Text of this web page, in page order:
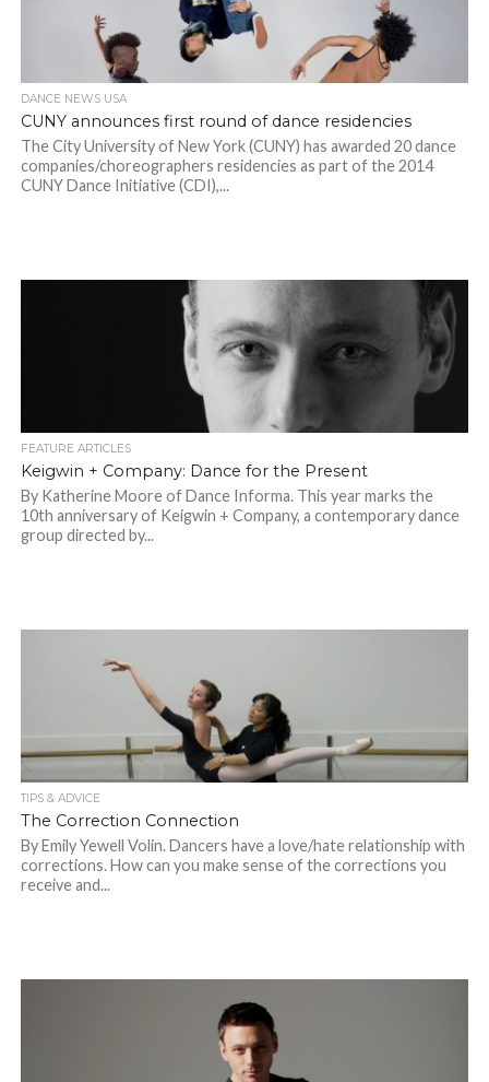
DANCE NEWS USA
CUNY announces first round of dance residencies
The City University of New York (CUNY) has awarded 20 dance
companies/choreographers residencies as part of the 2014
CUNY Dance Initiative (CDI),...
FEATURE ARTICLES
Keigwin + Company: Dance for the Present
By Katherine Moore of Dance Informa. This year marks the
10th anniversary of Keigwin + Company, a contemporary dance
group directed by...
TIPS & ADVICE
The Correction Connection
By Emily Yewell Volin. Dancers have a love/hate relationship with
corrections. How can you make sense of the corrections you
receive and...